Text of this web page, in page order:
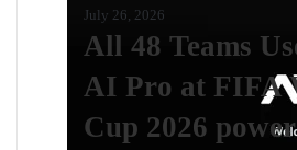
July 26, 2026
All 48 Teams
AI Pro at FIFA
Cup 2026